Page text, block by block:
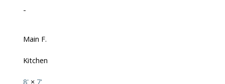
-
Main F.
Kitchen
8' × 7'